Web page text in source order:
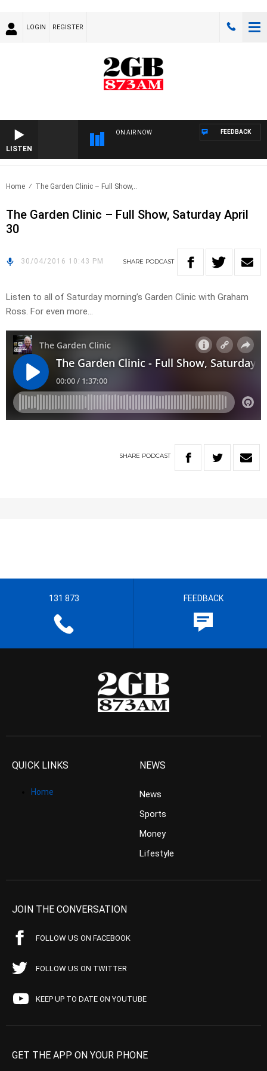
LOGIN REGISTER
LISTEN
ON AIR NOW FEEDBACK
Home The Garden Clinic – Full Show,..
The Garden Clinic – Full Show, Saturday April
30
30/04/2016 10:43 PM SHARE PODCAST
Listen to all of Saturday morning’s Garden Clinic with Graham
Ross. For even more…
SHARE PODCAST
131 873 FEEDBACK
QUICK LINKS
Home
NEWS
News
Sports
Money
Lifestyle
JOIN THE CONVERSATION
FOLLOW US ON FACEBOOK
FOLLOW US ON TWITTER
KEEP UP TO DATE ON YOUTUBE
GET THE APP ON YOUR PHONE